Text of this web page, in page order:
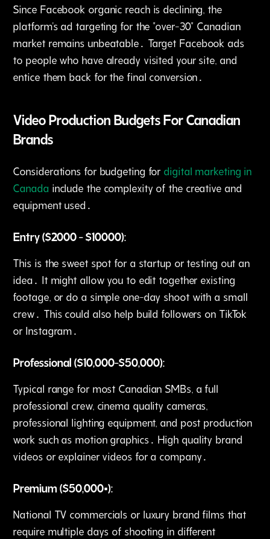
Since Facebook organic reach is declining‚ the
platform's ad targeting for the "over-30" Canadian
market remains unbeatable․ Target Facebook ads
to people who have already visited your site‚ and
entice them back for the final conversion․
Video Production Budgets For Canadian
Brands
Considerations for budgeting fordigital marketing in
Canada include the complexity of the creative and
equipment used․
Entry ($2000 - $10000):
This is the sweet spot for a startup or testing out an
idea․ It might allow you to edit together existing
footage‚ or do a simple one-day shoot with a small
crew․ This could also help build followers on TikTok
or Instagram․
Professional ($10‚000-$50‚000):
Typical range for most Canadian SMBs‚ a full
professional crew‚ cinema quality cameras‚
professional lighting equipment, and post production
work such as motion graphics․ High quality brand
videos or explainer videos for a company․
Premium ($50‚000+):
National TV commercials or luxury brand films that
require multiple days of shooting in different